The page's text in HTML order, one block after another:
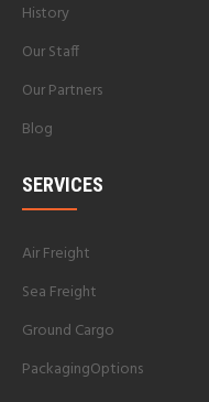
History
Our Staff
Our Partners
Blog
SERVICES
Air Freight
Sea Freight
Ground Cargo
PackagingOptions